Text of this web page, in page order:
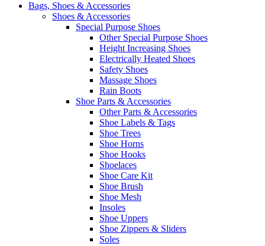
Bags, Shoes & Accessories
Shoes & Accessories
Special Purpose Shoes
Other Special Purpose Shoes
Height Increasing Shoes
Electrically Heated Shoes
Safety Shoes
Massage Shoes
Rain Boots
Shoe Parts & Accessories
Other Parts & Accessories
Shoe Labels & Tags
Shoe Trees
Shoe Horns
Shoe Hooks
Shoelaces
Shoe Care Kit
Shoe Brush
Shoe Mesh
Insoles
Shoe Uppers
Shoe Zippers & Sliders
Soles